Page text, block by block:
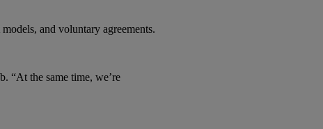
and voluntary agreements.
“At the same time, we’re